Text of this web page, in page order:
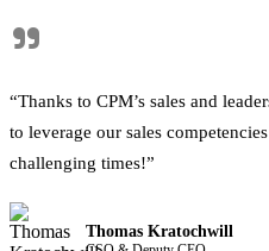
"
“Thanks to CPM’s sales and
to leverage our sales
challenging times!”
Thomas Kratochwill